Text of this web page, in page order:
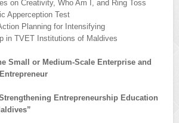
on Creativity, Who Am I, and Ring Toss
Apperception Test
Planning for Intensifying
in TVET Institutions of Maldives
Small or Medium-Scale Enterprise and
Entrepreneurship Education